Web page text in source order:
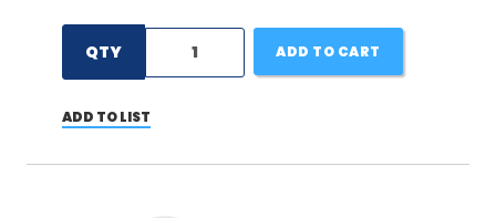
QTY ADD TO CART
ADD TO LIST